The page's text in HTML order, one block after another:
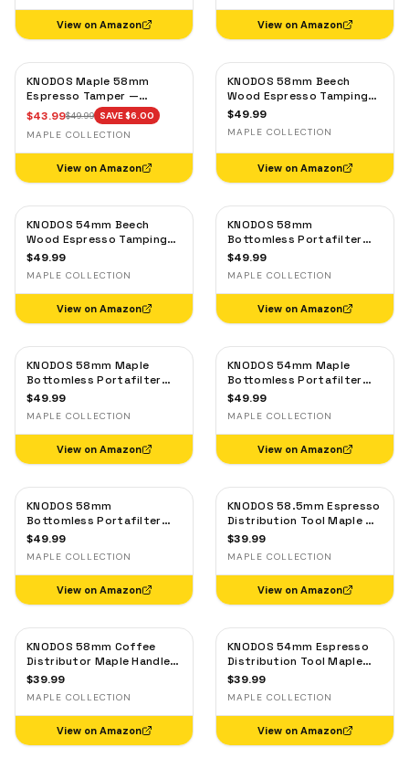
View on Amazon View on Amazon
KNODOS Maple 58mm
Espresso Tamper —
58.3mm Calibrated Self-
Leveling Ripple Base
$43.99$49.99 SAVE $6.00
MAPLE COLLECTION
View on Amazon
KNODOS 58mm Beech
Wood Espresso Tamping
Station V3 — 7-Slot
Stand
$49.99
MAPLE COLLECTION
View on Amazon
KNODOS 54mm Beech
Wood Espresso Tamping
Station V3 for Breville —
Base
$49.99
MAPLE COLLECTION
View on Amazon
KNODOS 58mm
Bottomless Portafilter
for Breville Dual Boiler &
Ear, 18–21g Basket
$49.99
MAPLE COLLECTION
View on Amazon
KNODOS 58mm Maple
Bottomless Portafilter
for E61 — Rocket, ECM,
$49.99
MAPLE COLLECTION
View on Amazon
KNODOS 54mm Maple
Bottomless Portafilter
for Breville — 3-Ear, 18–
$49.99
MAPLE COLLECTION
View on Amazon
KNODOS 58mm
Bottomless Portafilter
for Gaggia Classic, Classic
Handle and 18-21g Basket
$49.99
MAPLE COLLECTION
View on Amazon
KNODOS 58.5mm Espresso
Distribution Tool Maple —
Adjustable Coffee Leveler,
$39.99
MAPLE COLLECTION
View on Amazon
KNODOS 58mm Coffee
Distributor Maple Handle
— Adjustable Espresso
$39.99
MAPLE COLLECTION
View on Amazon
KNODOS 54mm Espresso
Distribution Tool Maple
for Breville — Adjustable
$39.99
MAPLE COLLECTION
View on Amazon